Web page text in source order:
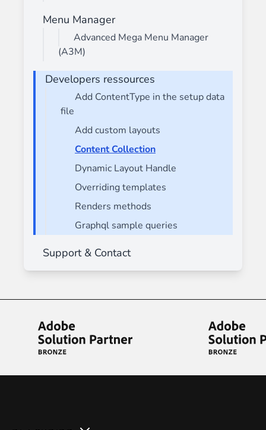
Menu Manager
Advanced Mega Menu Manager
(A3M)
Developers ressources
Add ContentType in the setup data
file
Add custom layouts
Content Collection
Dynamic Layout Handle
Overriding templates
Renders methods
Graphql sample queries
Support & Contact